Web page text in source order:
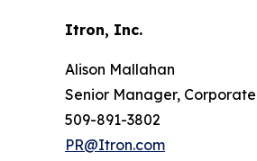
Itron, Inc.
Alison Mallahan
Senior Manager,
509-891-3802
PR@Itron.com